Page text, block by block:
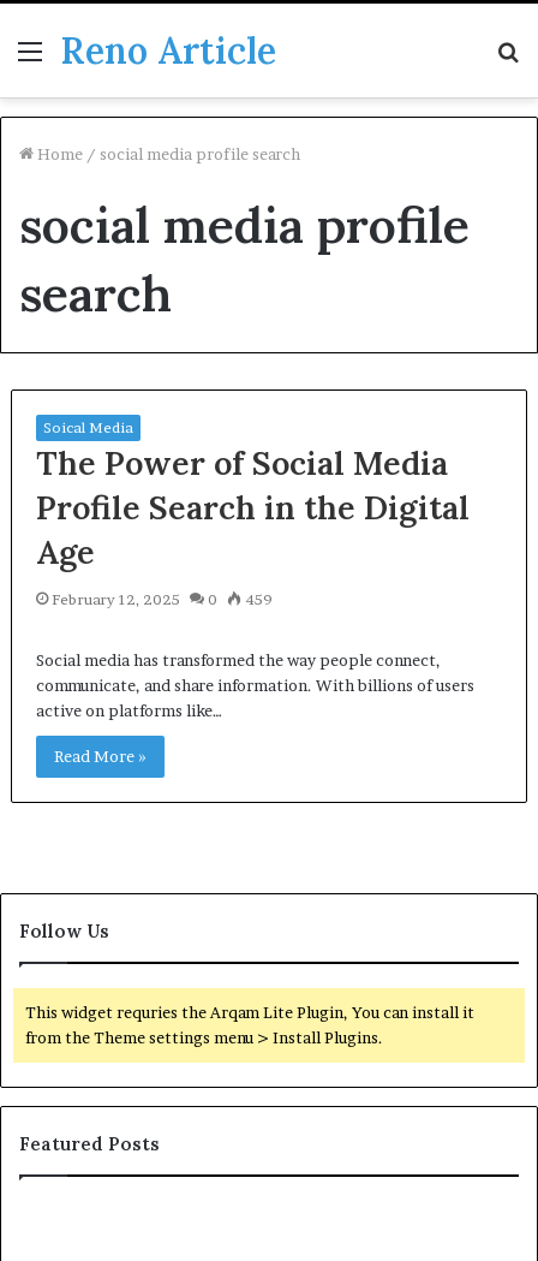
Menu
Reno Article
Home / social media profile search
social media profile
search
Soical Media
The Power of Social Media
Profile Search in the Digital
Age
February 12, 2025 0 459
Social media has transformed the way people connect,
communicate, and share information. With billions of users
active on platforms like…
Read More »
Follow Us
This widget requries the Arqam Lite Plugin, You can install it
from the Theme settings menu > Install Plugins.
Featured Posts